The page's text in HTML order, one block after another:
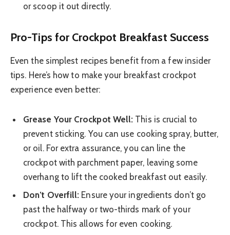
or scoop it out directly.
Pro-Tips for Crockpot Breakfast Success
Even the simplest recipes benefit from a few insider
tips. Here’s how to make your breakfast crockpot
experience even better:
Grease Your Crockpot Well: This is crucial to
prevent sticking. You can use cooking spray, butter,
or oil. For extra assurance, you can line the
crockpot with parchment paper, leaving some
overhang to lift the cooked breakfast out easily.
Don’t Overfill: Ensure your ingredients don’t go
past the halfway or two-thirds mark of your
crockpot. This allows for even cooking.